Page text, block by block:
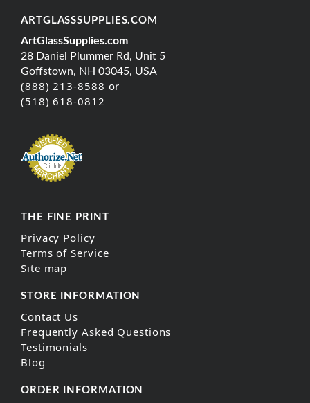
ARTGLASSSUPPLIES.COM
ArtGlassSupplies.com
28 Daniel Plummer Rd, Unit 5
Goffstown, NH 03045, USA
(888) 213-8588 or
(518) 618-0812
THE FINE PRINT
Privacy Policy
Terms of Service
Site map
STORE INFORMATION
Contact Us
Frequently Asked Questions
Testimonials
Blog
ORDER INFORMATION